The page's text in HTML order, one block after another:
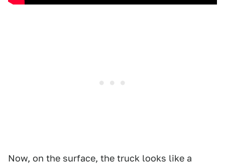
Now, on the surface, the truck looks like a